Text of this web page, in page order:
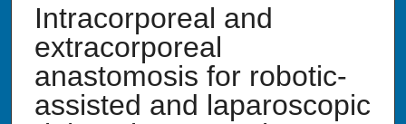
Intracorporeal and
extracorporeal
anastomosis for robotic-
assisted and laparoscopic